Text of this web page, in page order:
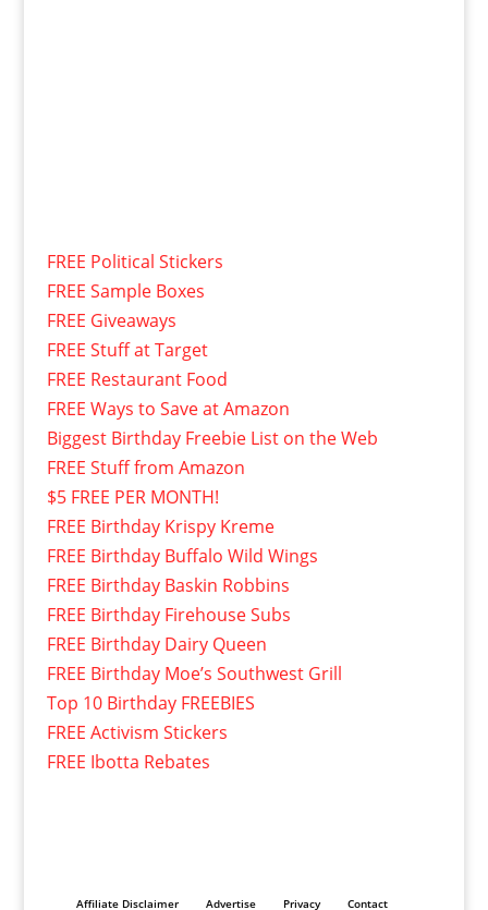
FREE Political Stickers
FREE Sample Boxes
FREE Giveaways
FREE Stuff at Target
FREE Restaurant Food
FREE Ways to Save at Amazon
Biggest Birthday Freebie List on the Web
FREE Stuff from Amazon
$5 FREE PER MONTH!
FREE Birthday Krispy Kreme
FREE Birthday Buffalo Wild Wings
FREE Birthday Baskin Robbins
FREE Birthday Firehouse Subs
FREE Birthday Dairy Queen
FREE Birthday Moe’s Southwest Grill
Top 10 Birthday FREEBIES
FREE Activism Stickers
FREE Ibotta Rebates
Affiliate Disclaimer Advertise Privacy Contact